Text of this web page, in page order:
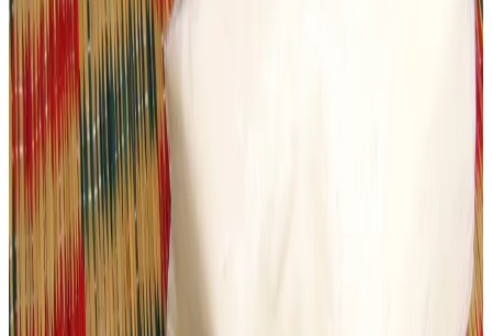
revealed that several paneer samples collected from
shops and manufacturing units across the city
safety and quality checks
or substandardfor consumption. The inspections, carried
out across multiple localities, also found quality violations
in other dairy items including butter and ghee.
The AMC’s health department reported that substances
such aslow-grade fats, palm oil, starch and sulphur
dioxidewere detected in some food products, and that
repeated violations prompted